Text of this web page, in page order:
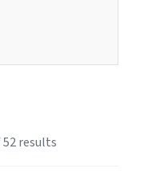
52 results